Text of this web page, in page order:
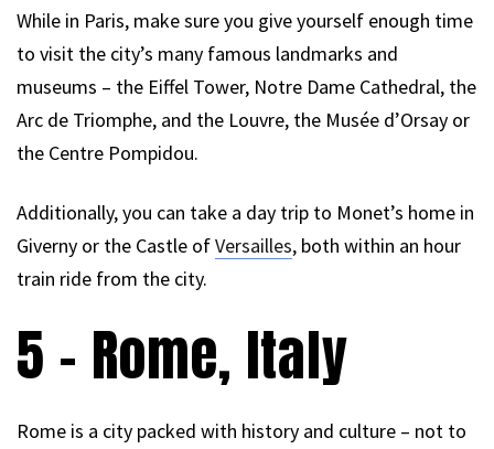
While in Paris, make sure you give yourself enough time
to visit the city’s many famous landmarks and
museums – the Eiffel Tower, Notre Dame Cathedral, the
Arc de Triomphe, and the Louvre, the Musée d’Orsay or
the Centre Pompidou.
Additionally, you can take a day trip to Monet’s home in
Giverny or the Castle ofVersailles, both within an hour
train ride from the city.
5 – Rome, Italy
Rome is a city packed with history and culture – not to